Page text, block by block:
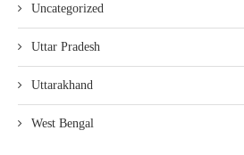
Uncategorized
Uttar Pradesh
Uttarakhand
West Bengal